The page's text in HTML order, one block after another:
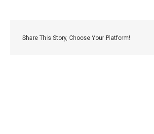
Share This Story, Choose Your Platform!